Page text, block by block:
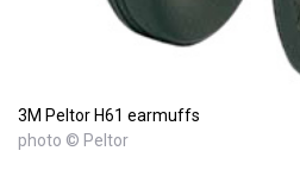
3M Peltor H61 earmuffs
photo © Peltor